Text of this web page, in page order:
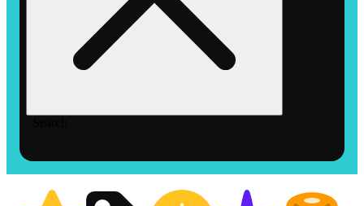
Shop the Best Weed in Hemet